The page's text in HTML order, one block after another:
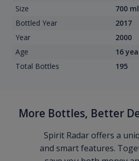
Size
700 ml
Bottled Year
2017
Year
2000
Age
16
Total Bottles
195
More Bottles, Better
Spirit Radar offers a
and smart features.